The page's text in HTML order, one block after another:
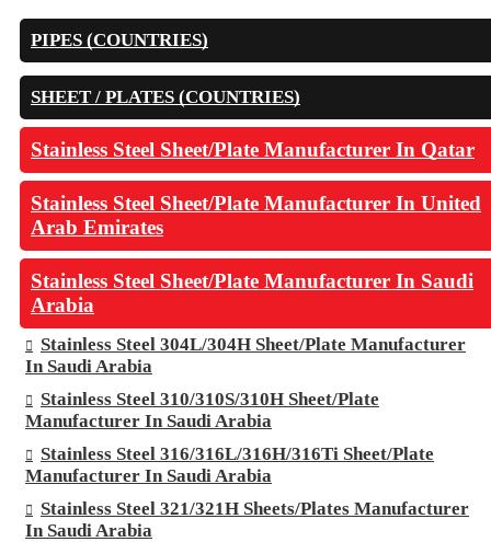
PIPES (COUNTRIES)
SHEET / PLATES (COUNTRIES)
Stainless Steel Sheet/Plate Manufacturer In Qatar
Stainless Steel Sheet/Plate Manufacturer In United
Arab Emirates
Stainless Steel Sheet/Plate Manufacturer In Saudi
Arabia
Stainless Steel 304L/304H Sheet/Plate Manufacturer
In Saudi Arabia
Stainless Steel 310/310S/310H Sheet/Plate
Manufacturer In Saudi Arabia
Stainless Steel 316/316L/316H/316Ti Sheet/Plate
Manufacturer In Saudi Arabia
Stainless Steel 321/321H Sheets/Plates Manufacturer
In Saudi Arabia